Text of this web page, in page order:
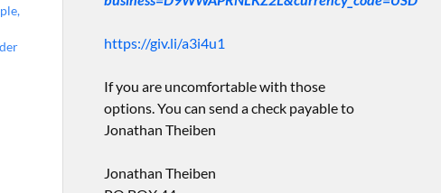
https://giv.li/a3i4u1
If you are uncomfortable with those
options. You can send a check payable to
Jonathan Theiben
Jonathan Theiben